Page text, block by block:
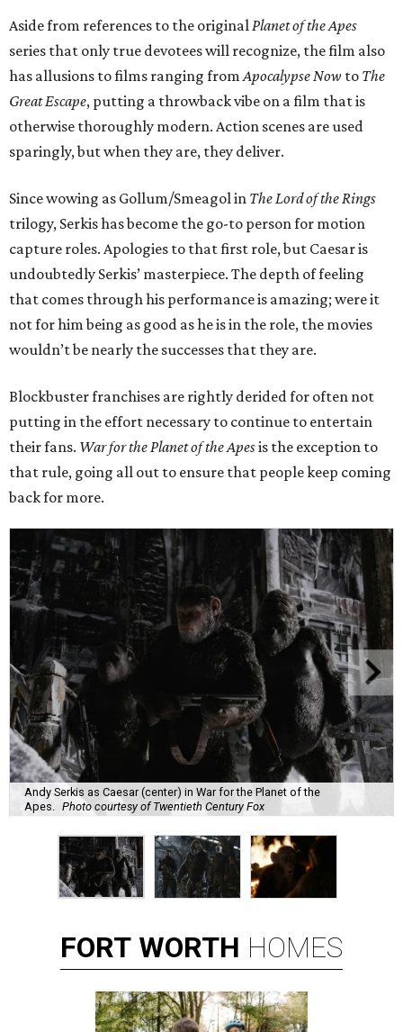
Aside from references to the originalPlanet of the Apes
series that only true devotees will recognize, the film also
has allusions to films ranging fromApocalypse Now to The
Great Escape, putting a throwback vibe on a film that is
otherwise thoroughly modern. Action scenes are used
sparingly, but when they are, they deliver.
Since wowing as Gollum/Smeagol in The Lord of the Rings
trilogy, Serkis has become the go-to person for motion
capture roles. Apologies to that first role, but Caesar is
undoubtedly Serkis’ masterpiece. The depth of feeling
that comes through his performance is amazing; were it
not for him being as good as he is in the role, the movies
wouldn’t be nearly the successes that they are.
Blockbuster franchises are rightly derided for often not
putting in the effort necessary to continue to entertain
their fans. War for the Planet of the Apesis the exception to
that rule, going all out to ensure that people keep coming
back for more.
Andy Serkis as Caesar (center) in War for the Planet of the
Apes.
Photo courtesy of Twentieth Century Fox
FORT WORTH HOMES